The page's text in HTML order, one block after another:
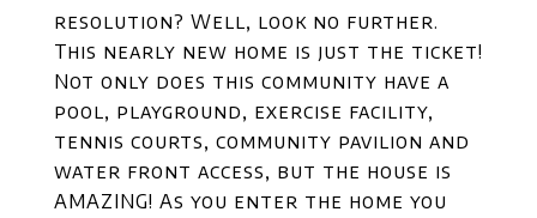
resolution? Well, look no further.
This nearly new home is just the ticket!
Not only does this community have a
pool, playground, exercise facility,
tennis courts, community pavilion and
water front access, but the house is
AMAZING! As you enter the home you